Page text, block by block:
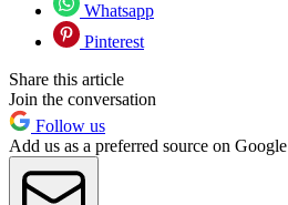
Whatsapp
Pinterest
Share this article
Join the conversation
Follow us
Add us as a preferred source on Google